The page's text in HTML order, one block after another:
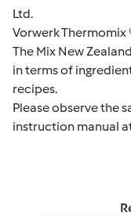
Ltd.
Vorwerk Thermomix
The Mix New
in terms of
recipes.
Please observe the
instruction manual